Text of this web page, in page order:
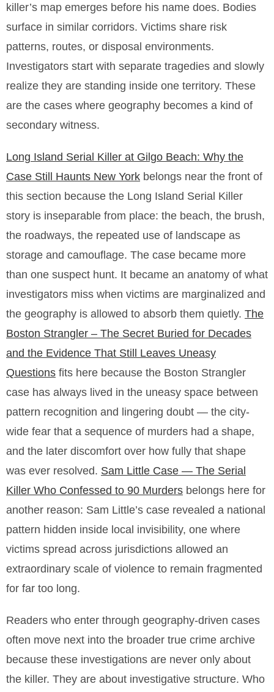
killer’s map emerges before his name does. Bodies
surface in similar corridors. Victims share risk
patterns, routes, or disposal environments.
Investigators start with separate tragedies and slowly
realize they are standing inside one territory. These
are the cases where geography becomes a kind of
secondary witness.
Long Island Serial Killer at Gilgo Beach: Why the
Case Still Haunts New York belongs near the front of
this section because the Long Island Serial Killer
story is inseparable from place: the beach, the brush,
the roadways, the repeated use of landscape as
storage and camouflage. The case became more
than one suspect hunt. It became an anatomy of what
investigators miss when victims are marginalized and
the geography is allowed to absorb them quietly. The
Boston Strangler – The Secret Buried for Decades
and the Evidence That Still Leaves Uneasy
Questions fits here because the Boston Strangler
case has always lived in the uneasy space between
pattern recognition and lingering doubt — the city-
wide fear that a sequence of murders had a shape,
and the later discomfort over how fully that shape
was ever resolved. Sam Little Case — The Serial
Killer Who Confessed to 90 Murders belongs here for
another reason: Sam Little’s case revealed a national
pattern hidden inside local invisibility, one where
victims spread across jurisdictions allowed an
extraordinary scale of violence to remain fragmented
for far too long.
Readers who enter through geography-driven cases
often move next into the broader true crime archive
because these investigations are never only about
the killer. They are about investigative structure. Who